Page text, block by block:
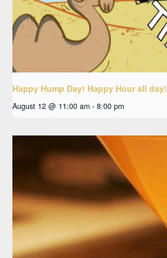
Happy Hump Day! Happy Hour all day!
August 12 @ 11:00 am - 8:00 pm